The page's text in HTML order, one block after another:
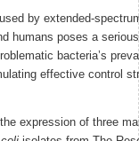
by extended-
humans poses a
bacteria’s
effective control
expression of three